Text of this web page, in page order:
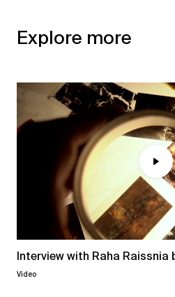
Explore more
Interview with Raha Raissnia
Video